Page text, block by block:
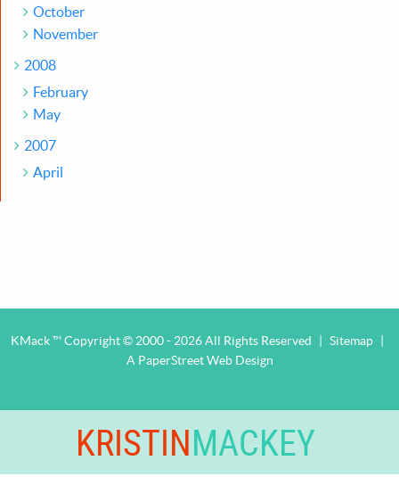
October
November
2008
February
May
2007
April
KMack ™ Copyright © 2000 - 2026 All Rights Reserved Sitemap
A PaperStreet Web Design
KRISTINMACKEY